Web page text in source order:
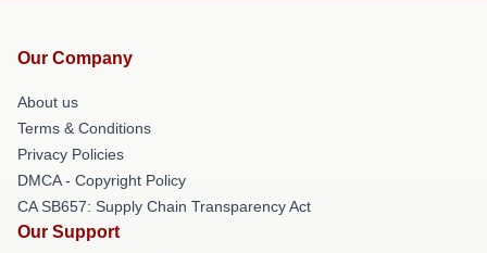
Our Company
About us
Terms & Conditions
Privacy Policies
DMCA - Copyright Policy
CA SB657: Supply Chain Transparency Act
Our Support